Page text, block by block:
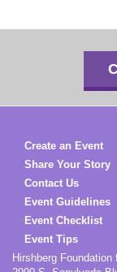
Create an Event
Share Your Story
Contact Us
Event Guidelines
Event Checklist
Event Tips
Hirshberg